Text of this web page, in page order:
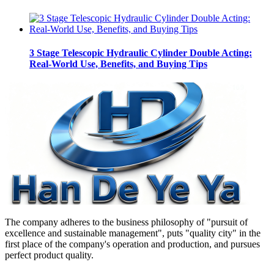
3 Stage Telescopic Hydraulic Cylinder Double Acting:
Real-World Use, Benefits, and Buying Tips
The company adheres to the business philosophy of "pursuit of
excellence and sustainable management", puts "quality city" in the
first place of the company's operation and production, and pursues
perfect product quality.